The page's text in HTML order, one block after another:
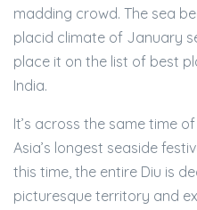
madding crowd. The sea
placid climate of January
place it on the list of best
India.
It’s across the same time
Asia’s longest seaside
this time, the entire Diu is
picturesque territory and